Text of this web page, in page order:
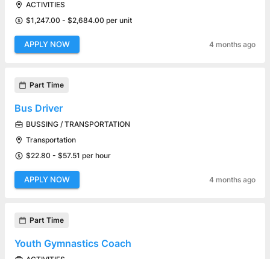
ACTIVITIES
$1,247.00 - $2,684.00 per unit
APPLY NOW 4 months ago
Part Time
Bus Driver
BUSSING / TRANSPORTATION
Transportation
$22.80 - $57.51 per hour
APPLY NOW 4 months ago
Part Time
Youth Gymnastics Coach